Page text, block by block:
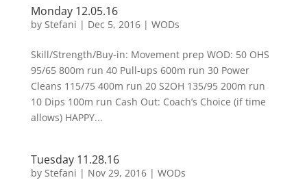
Monday 12.05.16
by Stefani | Dec 5, 2016| WODs
Skill/Strength/Buy-in: Movement prep WOD: 50 OHS
95/65 800m run 40 Pull-ups 600m run 30 Power
Cleans 115/75 400m run 20 S2OH 135/95 200m run
10 Dips 100m run Cash Out: Coach’s Choice (if time
allows) HAPPY...
Tuesday 11.28.16
by Stefani | Nov 29, 2016| WODs